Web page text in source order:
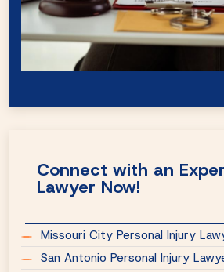
Connect with an
Lawyer Now!
Missouri City Personal Injury
San Antonio Personal Injury